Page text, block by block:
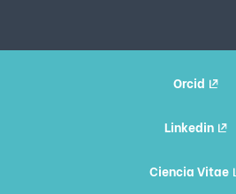
Orcid
Linkedin
Ciencia Vitae